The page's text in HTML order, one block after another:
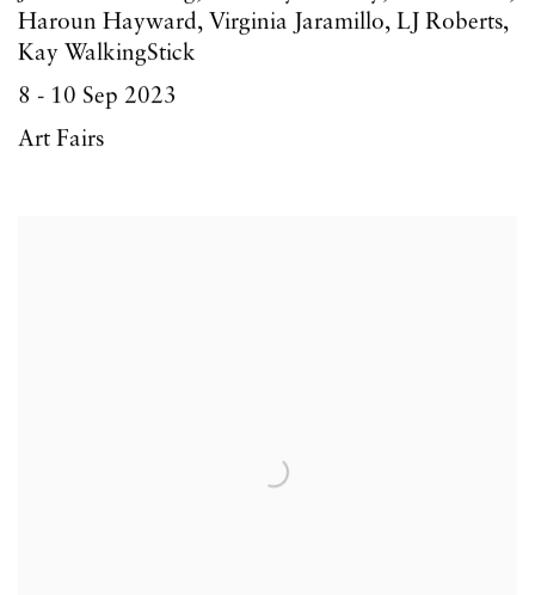
Haroun Hayward, Virginia Jaramillo, LJ Roberts,
Kay WalkingStick
8 - 10 Sep 2023
Art Fairs